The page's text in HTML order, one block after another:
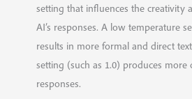
setting that influences the creativity
AI’s responses. A low temperature
results in more formal and direct
setting (such as 1.0) produces more
responses.